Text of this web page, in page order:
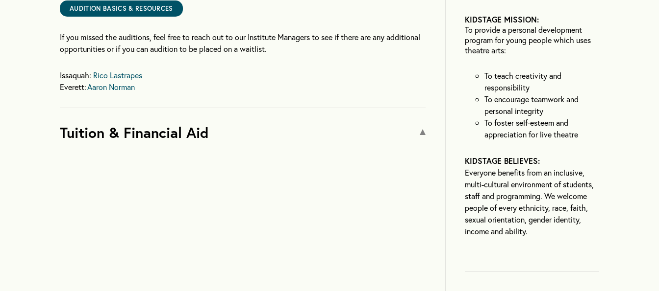
AUDITION BASICS & RESOURCES
If you missed the auditions, feel free to reach out to our Institute Managers to see if there are any additional
opportunities or if you can audition to be placed on a waitlist.
Issaquah: Rico Lastrapes
Everett:Aaron Norman
Tuition & Financial Aid
KIDSTAGE MISSION:
To provide a personal development
program for young people which uses
theatre arts:
To teach creativity and
responsibility
To encourage teamwork and
personal integrity
To foster self-esteem and
appreciation for live theatre
KIDSTAGE BELIEVES:
Everyone benefits from an inclusive,
multi-cultural environment of students,
staff and programming. We welcome
people of every ethnicity, race, faith,
sexual orientation, gender identity,
income and ability.